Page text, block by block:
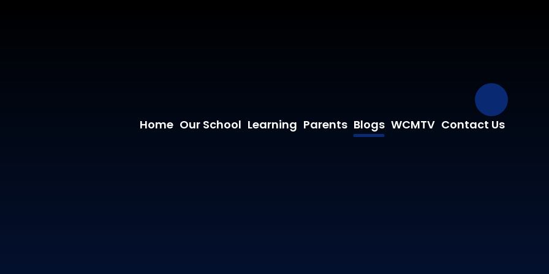
Our
Home Our School Learning Parents Blogs WCMTV Contact Us